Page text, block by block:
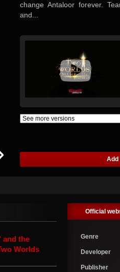
change Antaloor forever.
and...
and the
Worlds
Official
Genre
Developer
Publisher